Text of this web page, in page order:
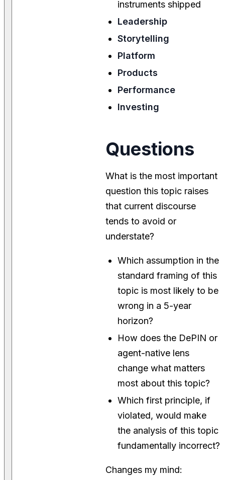
instruments shipped
Leadership
Storytelling
Platform
Products
Performance
Investing
Questions
What is the most important
question this topic raises
that current discourse
tends to avoid or
understate?
Which assumption in the
standard framing of this
topic is most likely to be
wrong in a 5-year
horizon?
How does the DePIN or
agent-native lens
change what matters
most about this topic?
Which first principle, if
violated, would make
the analysis of this topic
fundamentally incorrect?
Changes my mind: